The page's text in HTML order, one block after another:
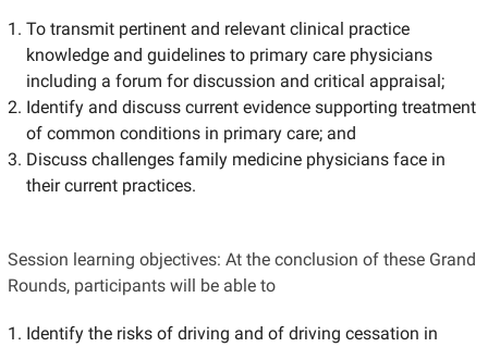
To transmit pertinent and relevant clinical practice
knowledge and guidelines to primary care physicians
including a forum for discussion and critical appraisal;
Identify and discuss current evidence supporting treatment
of common conditions in primary care; and
Discuss challenges family medicine physicians face in
their current practices.
Session learning objectives: At the conclusion of these Grand
Rounds, participants will be able to
Identify the risks of driving and of driving cessation in